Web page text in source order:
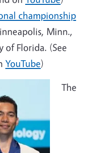
championship
Minn.,
of Florida. (See
YouTube)
The